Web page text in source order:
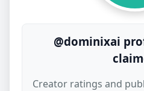
@dominixai
Creator ratings and